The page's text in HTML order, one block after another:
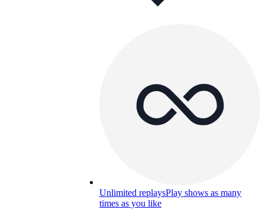
Unlimited replaysPlay shows as many
times as you like